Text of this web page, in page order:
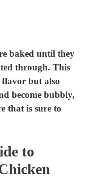
baked until they
through. This
flavor but also
become bubbly,
that is sure to
to